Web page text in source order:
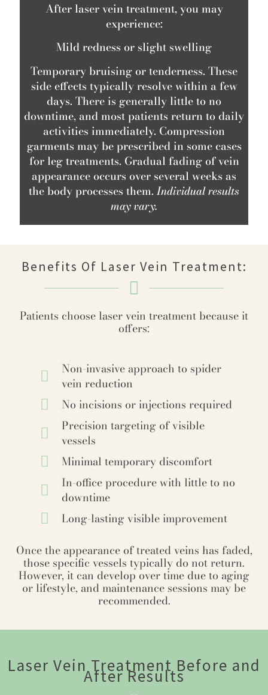
After laser vein treatment, you may
experience:
Mild redness or slight swelling
Temporary bruising or tenderness. These
side effects typically resolve within a few
days. There is generally little to no
downtime, and most patients return to daily
activities immediately. Compression
garments may be prescribed in some cases
for leg treatments. Gradual fading of vein
appearance occurs over several weeks as
the body processes them.Individual results
may vary.
Benefits Of Laser Vein Treatment:
Patients choose laser vein treatment because it
offers:
Non-invasive approach to spider
vein reduction
No incisions or injections required
Precision targeting of visible
vessels
Minimal temporary discomfort
In-office procedure with little to no
downtime
Long-lasting visible improvement
Once the appearance of treated veins has faded,
those specific vessels typically do not return.
However, it can develop over time due to aging
or lifestyle, and maintenance sessions may be
recommended.
Laser Vein Treatment Before and
After Results